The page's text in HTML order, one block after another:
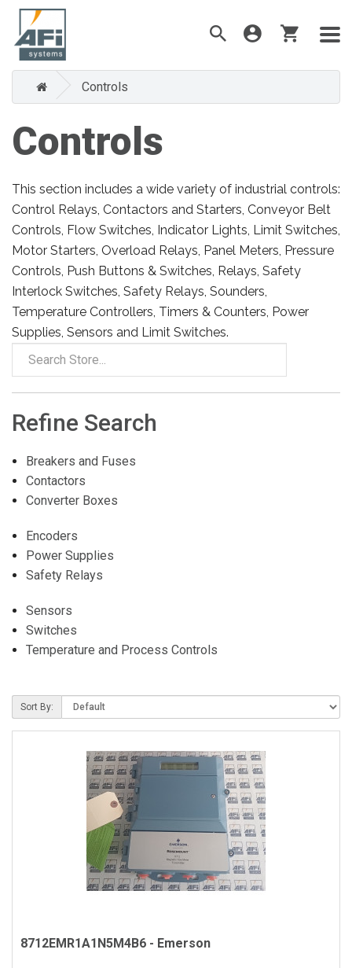
Controls
Controls
This section includes a wide variety of industrial controls:
Control Relays, Contactors and Starters, Conveyor Belt
Controls, Flow Switches, Indicator Lights, Limit Switches,
Motor Starters, Overload Relays, Panel Meters, Pressure
Controls, Push Buttons & Switches, Relays, Safety
Interlock Switches, Safety Relays, Sounders,
Temperature Controllers, Timers & Counters, Power
Supplies, Sensors and Limit Switches.
Refine Search
Breakers and Fuses
Contactors
Converter Boxes
Encoders
Power Supplies
Safety Relays
Sensors
Switches
Temperature and Process Controls
Sort By:
8712EMR1A1N5M4B6 - Emerson